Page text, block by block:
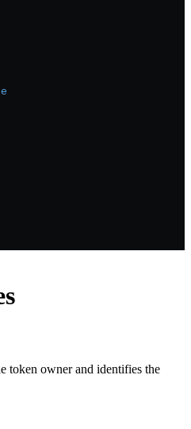
token owner and identifies the